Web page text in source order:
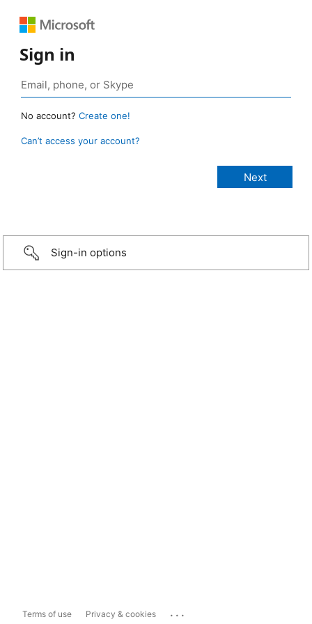
Sign in
No account? Create one!
Can’t access your account?
Sign-in options
Terms of use Privacy & cookies ...